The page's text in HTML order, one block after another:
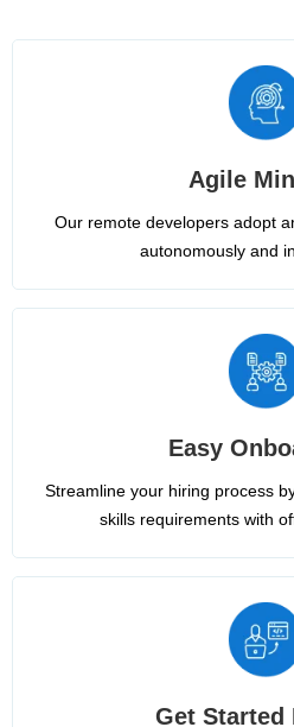
Agile
Our remote developers adopt
autonomously and
Easy
Streamline your hiring process
skills requirements with
Get Started